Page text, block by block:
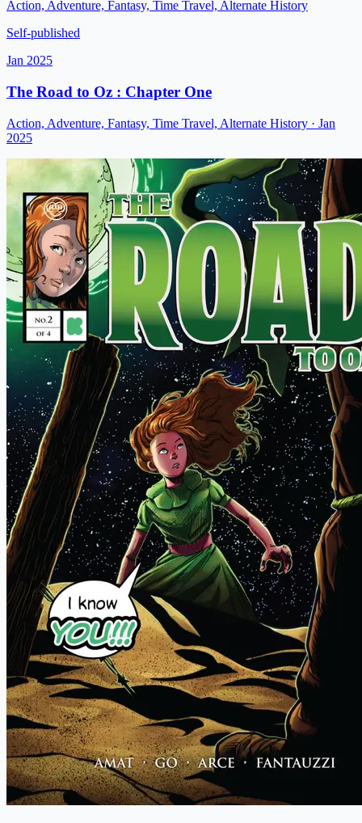
Action, Adventure, Fantasy, Time Travel, Alternate History
Self-published
Jan 2025
The Road to Oz : Chapter One
Action, Adventure, Fantasy, Time Travel, Alternate History · Jan
2025